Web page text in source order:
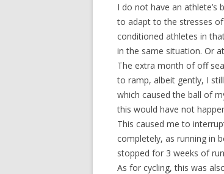
I do not have an athlete’s
to adapt to the stresses
conditioned athletes in
in the same situation. Or
The extra month of off
to ramp, albeit gently, I
which caused the ball of
this would have not
This caused me to
completely, as running in
stopped for 3 weeks of
As for cycling, this was